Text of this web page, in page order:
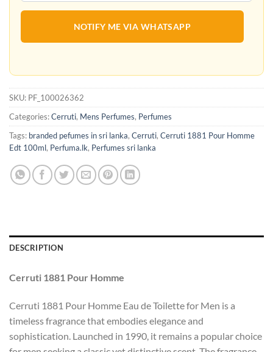
NOTIFY ME VIA WHATSAPP
SKU: PF_100026362
Categories:Cerruti, Mens Perfumes, Perfumes
Tags: branded pefumes in sri lanka, Cerruti, Cerruti 1881 Pour Homme
Edt 100ml, Perfuma.lk, Perfumes sri lanka
DESCRIPTION
Cerruti 1881 Pour Homme
Cerruti 1881 Pour Homme Eau de Toilette for Men is a
timeless fragrance that embodies elegance and
sophistication. Launched in 1990, it remains a popular choice